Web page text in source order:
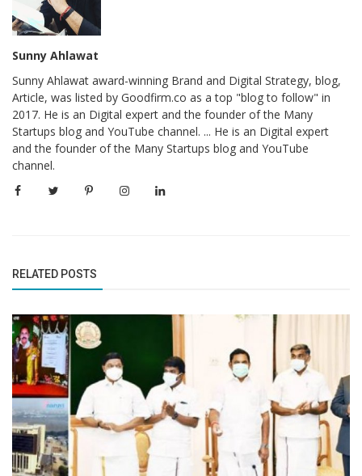
Sunny Ahlawat
Sunny Ahlawat award-winning Brand and Digital Strategy, blog,
Article, was listed by Goodfirm.co as a top "blog to follow" in
2017. He is an Digital expert and the founder of the Many
Startups blog and YouTube channel. ... He is an Digital expert
and the founder of the Many Startups blog and YouTube
channel.
RELATED POSTS